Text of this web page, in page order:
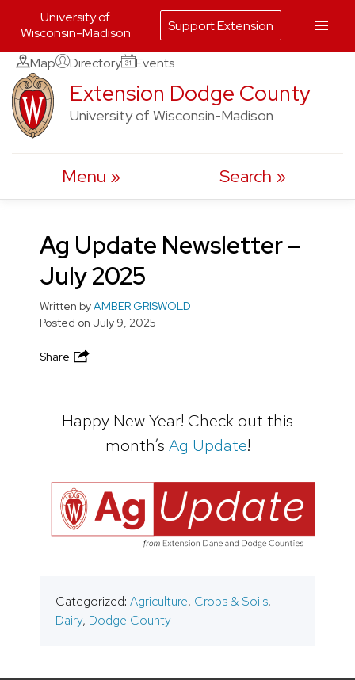
Skip
to
content
Map Directory Events
Extension Dodge County
University of Wisconsin-Madison
Menu Search
Ag Update Newsletter –
July 2025
Written byAMBER GRISWOLD
Posted on July 9, 2025
Share
Happy New Year! Check out this
month’s Ag Update!
Categorized: Agriculture, Crops & Soils,
Dairy, Dodge County
University of
Wisconsin-Madison
Support Extension